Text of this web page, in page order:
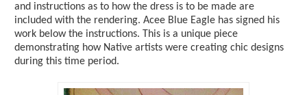
and instructions as to how the dress is to be made are
included with the rendering. Acee Blue Eagle has signed his
work below the instructions. This is a unique piece
demonstrating how Native artists were creating chic designs
during this time period.